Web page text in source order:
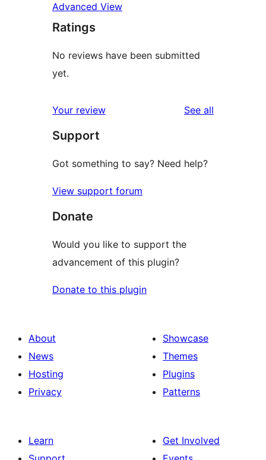
Advanced View
Ratings
No reviews have been submitted
yet.
Your review See all
Support
Got something to say? Need help?
View support forum
Donate
Would you like to support the
advancement of this plugin?
Donate to this plugin
About
News
Hosting
Privacy
Showcase
Themes
Plugins
Patterns
Learn
Get Involved